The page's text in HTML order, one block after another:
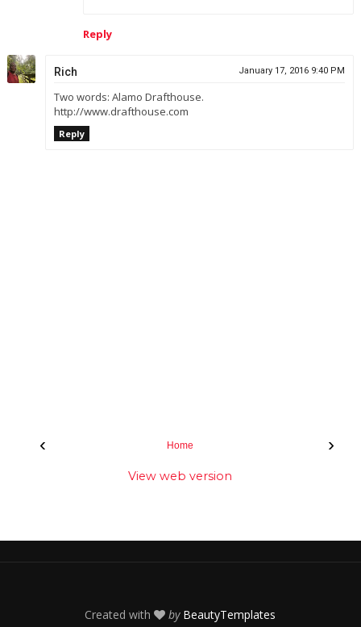
Reply
Rich January 17, 2016 9:40 PM
Two words: Alamo Drafthouse.
http://www.drafthouse.com
Reply
‹ ›
Home
View web version
Created with by BeautyTemplates